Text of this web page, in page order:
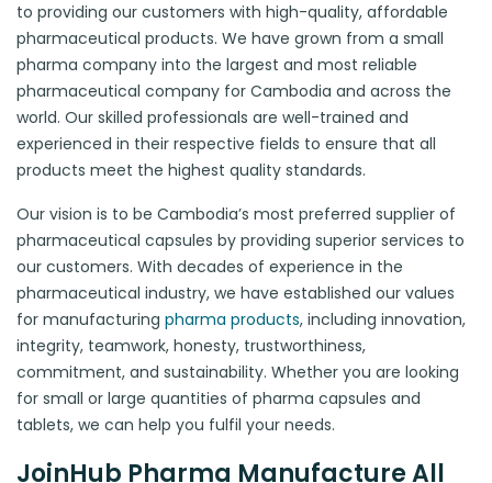
to providing our customers with high-quality, affordable
pharmaceutical products. We have grown from a small
pharma company into the largest and most reliable
pharmaceutical company for Cambodia and across the
world. Our skilled professionals are well-trained and
experienced in their respective fields to ensure that all
products meet the highest quality standards.
Our vision is to be Cambodia’s most preferred supplier of
pharmaceutical capsules by providing superior services to
our customers. With decades of experience in the
pharmaceutical industry, we have established our values
for manufacturing pharma products, including innovation,
integrity, teamwork, honesty, trustworthiness,
commitment, and sustainability. Whether you are looking
for small or large quantities of pharma capsules and
tablets, we can help you fulfil your needs.
JoinHub Pharma Manufacture All